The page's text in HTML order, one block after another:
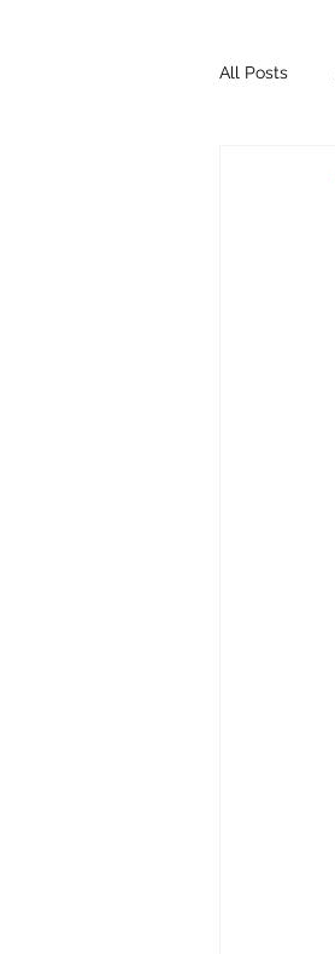
All Posts